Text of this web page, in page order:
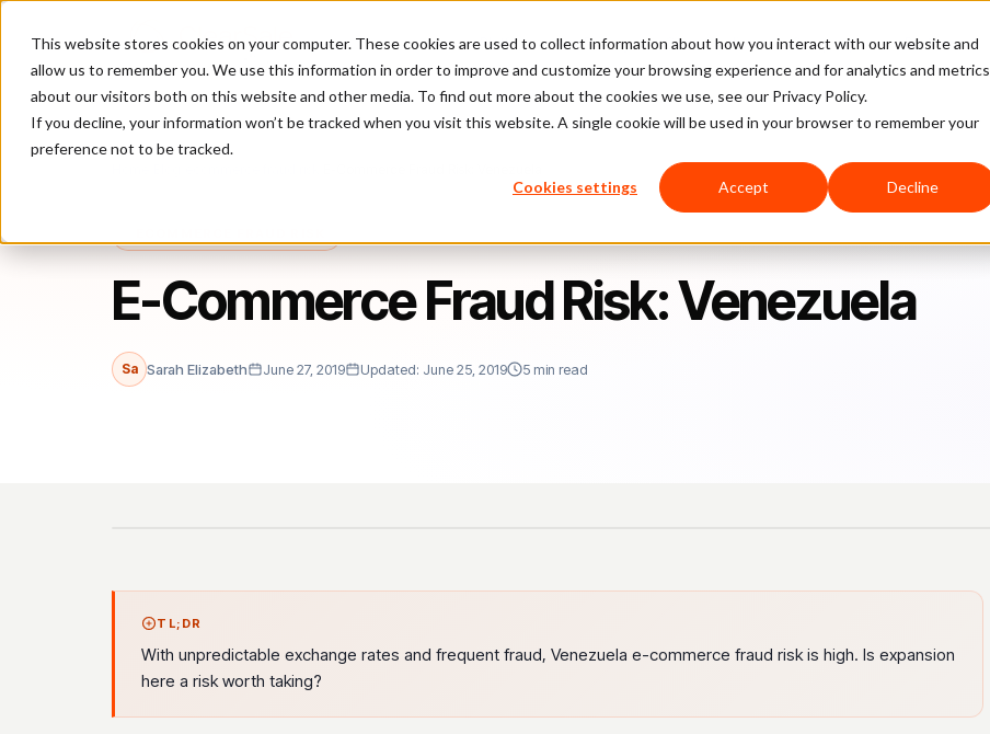
This website stores cookies on your computer. These cookies are used to collect information about how you interact with our website and
allow us to remember you. We use this information in order to improve and customize your browsing experience and for analytics and metrics
about our visitors both on this website and other media. To find out more about the cookies we use, see our Privacy Policy.
If you decline, your information won’t be tracked when you visit this website. A single cookie will be used in your browser to remember your
preference not to be tracked.
Cookies settings Accept Decline
Platform Pricing Case Studies Company Partners
E-Commerce Fraud Risk: Venezuela
Sa Sarah Elizabeth June 27, 2019 Updated: June 25, 2019 5 min read
TL;DR
With unpredictable exchange rates and frequent fraud, Venezuela e-commerce fraud risk is high. Is expansion
here a risk worth taking?